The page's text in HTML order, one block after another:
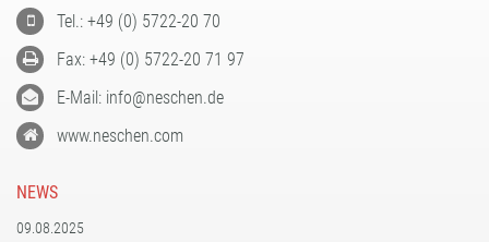
Tel.: +49 (0) 5722-20 70
Fax: +49 (0) 5722-20 71 97
E-Mail: info@neschen.de
www.neschen.com
NEWS
09.08.2025